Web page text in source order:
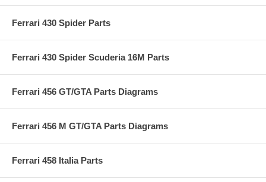
Ferrari 430 Spider Parts
Ferrari 430 Spider Scuderia 16M Parts
Ferrari 456 GT/GTA Parts Diagrams
Ferrari 456 M GT/GTA Parts Diagrams
Ferrari 458 Italia Parts